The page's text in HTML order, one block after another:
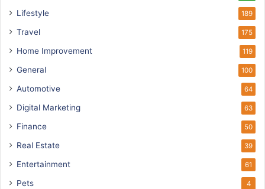
Lifestyle 189
Travel 175
Home Improvement 119
General 100
Automotive 64
Digital Marketing 63
Finance 50
Real Estate 39
Entertainment 61
Pets 4